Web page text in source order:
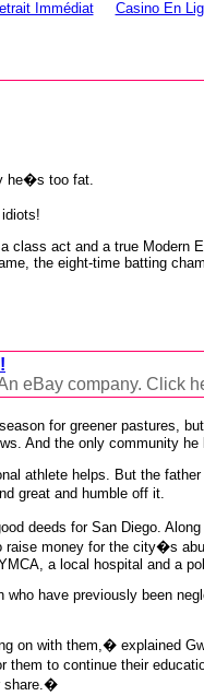
Immédiat Casino En
he�s too fat.
class act and a true Modern
the eight-time batting
eBay company. Click
for greener pastures,
And the only community he
athlete helps. But the
great and humble off it.
deeds for San Diego.
money for the city�s
a local hospital and a
have previously been
on with them,� explained
to continue their
share.�